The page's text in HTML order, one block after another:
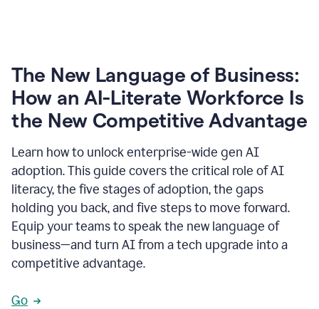
The New Language of Business:
How an AI-Literate Workforce Is
the New Competitive Advantage
Learn how to unlock enterprise-wide gen AI
adoption. This guide covers the critical role of AI
literacy, the five stages of adoption, the gaps
holding you back, and five steps to move forward.
Equip your teams to speak the new language of
business—and turn AI from a tech upgrade into a
competitive advantage.
Go